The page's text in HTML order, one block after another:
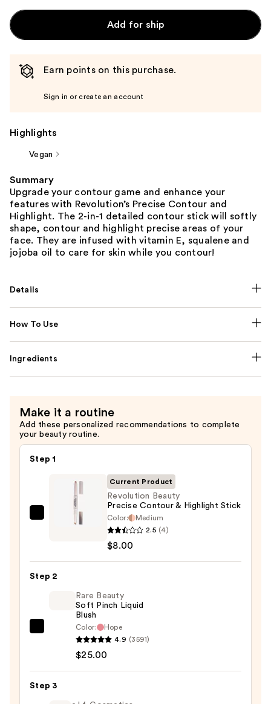
Add for ship
Earn points on this purchase.
Sign in or create an account
Highlights
Vegan
Summary
Upgrade your contour game and enhance your
features with Revolution’s Precise Contour and
Highlight. The 2-in-1 detailed contour stick will softly
shape, contour and highlight precise areas of your
face. They are infused with vitamin E, squalene and
jojoba oil to care for skin while you contour!
Details
How To Use
Ingredients
Make it a routine
Add these personalized recommendations to complete
your beauty routine.
Step 1
Revolution
Contour
&
Highlight
Current Product
Revolution Beauty
Precise Contour & Highlight Stick
Color:
Medium
2.5 (4)
$8.00
Step 2
Liquid
Rare Beauty
Soft Pinch Liquid
Blush
Color:
Hope
4.9 (3591)
$25.00
Step 3